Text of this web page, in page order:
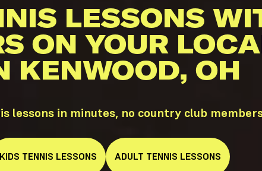
LESSONS
ON YOUR
KENWOOD, OH
lessons in minutes, no country club
KIDS TENNIS LESSONS ADULT TENNIS LESSONS